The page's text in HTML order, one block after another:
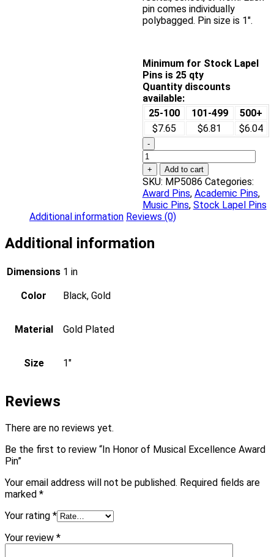
pin comes individually
polybagged. Pin size is 1″.
Minimum for Stock Lapel
Pins is 25 qty
Quantity discounts
available:
25-100
101-499
500+
$7.65
$6.81 $6.04
-
In
Honor
of
Musical
Excellence
Award
+ Add to cart
SKU: MP5086 Categories:
Award Pins, Academic Pins,
Music Pins, Stock Lapel Pins
Additional information Reviews (0)
Additional information
Dimensions 1 in
Color Black, Gold
Material Gold Plated
Size 1"
Reviews
There are no reviews yet.
Be the first to review “In Honor of Musical Excellence Award
Pin”
Your email address will not be published. Required fields are
marked *
Your rating *
Your review *